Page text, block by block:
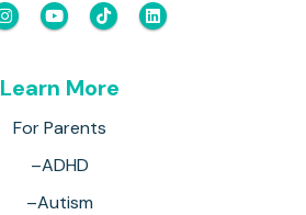
Learn More
For Parents
–ADHD
–Autism